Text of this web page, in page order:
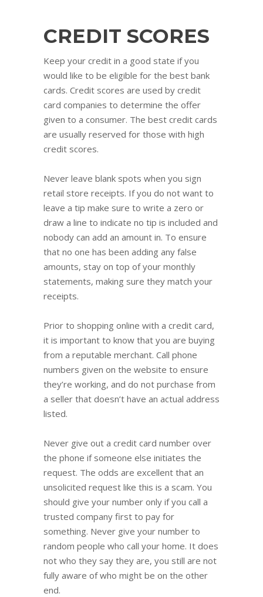
CREDIT SCORES
Keep your credit in a good state if you
would like to be eligible for the best bank
cards. Credit scores are used by credit
card companies to determine the offer
given to a consumer. The best credit cards
are usually reserved for those with high
credit scores.
Never leave blank spots when you sign
retail store receipts. If you do not want to
leave a tip make sure to write a zero or
draw a line to indicate no tip is included and
nobody can add an amount in. To ensure
that no one has been adding any false
amounts, stay on top of your monthly
statements, making sure they match your
receipts.
Prior to shopping online with a credit card,
it is important to know that you are buying
from a reputable merchant. Call phone
numbers given on the website to ensure
they’re working, and do not purchase from
a seller that doesn’t have an actual address
listed.
Never give out a credit card number over
the phone if someone else initiates the
request. The odds are excellent that an
unsolicited request like this is a scam. You
should give your number only if you call a
trusted company first to pay for
something. Never give your number to
random people who call your home. It does
not who they say they are, you still are not
fully aware of who might be on the other
end.